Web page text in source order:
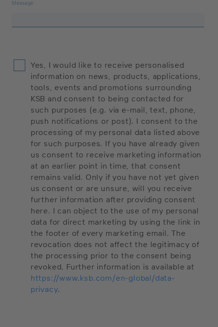
Message:
Yes, I would like to receive personalised
information on news, products, applications,
tools, events and promotions surrounding
KSB and consent to being contacted for
such purposes (e.g. via e-mail, text, phone,
push notifications or post). I consent to the
processing of my personal data listed above
for such purposes. If you have already given
us consent to receive marketing information
at an earlier point in time, that consent
remains valid. Only if you have not yet given
us consent or are unsure, will you receive
further information after providing consent
here. I can object to the use of my personal
data for direct marketing by using the link in
the footer of every marketing email. The
revocation does not affect the legitimacy of
the processing prior to the consent being
revoked. Further information is available at
https://www.ksb.com/en-global/data-
privacy.